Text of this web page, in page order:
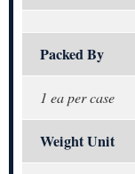
Packed By
1 ea per case
Weight Unit